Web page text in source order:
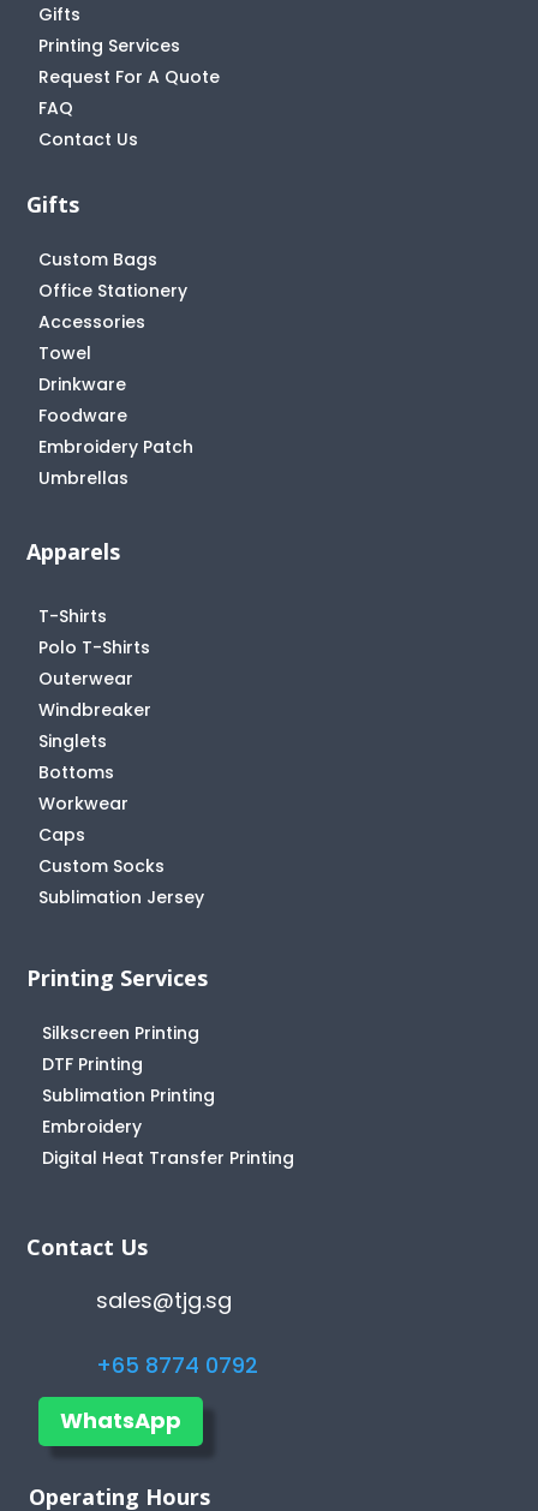
Gifts
Printing Services
Request For A Quote
FAQ
Contact Us
Gifts
Custom Bags
Office Stationery
Accessories
Towel
Drinkware
Foodware
Embroidery Patch
Umbrellas
Apparels
T-Shirts
Polo T-Shirts
Outerwear
Windbreaker
Singlets
Bottoms
Workwear
Caps
Custom Socks
Sublimation Jersey
Printing Services
Silkscreen Printing
DTF Printing
Sublimation Printing
Embroidery
Digital Heat Transfer Printing
Contact Us
sales@tjg.sg
+65 8774 0792
WhatsApp
Operating Hours